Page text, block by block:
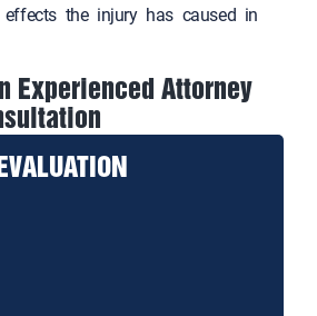
effects the injury has caused in
Experienced Attorney